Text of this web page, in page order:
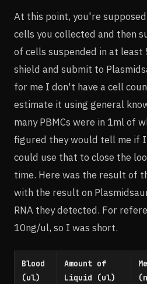
At this point, you're
cells you collected and then
of cells suspended in at least
shield and submit to
for me I don't have a cell
estimate it using general
many PBMCs were in 1ml of
figured they would tell me if
could use that to close the
time. Here was the result of
with the result on
RNA they detected. For
10ng/ul, so I was short.
Blood
(ul)
Amount of
Liquid (ul)